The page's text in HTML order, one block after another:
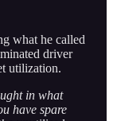
what he called
driver
utilization.
in what
have spare